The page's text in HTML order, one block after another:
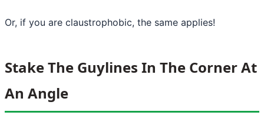
Or, if you are claustrophobic, the same applies!
Stake The Guylines In The Corner At
An Angle